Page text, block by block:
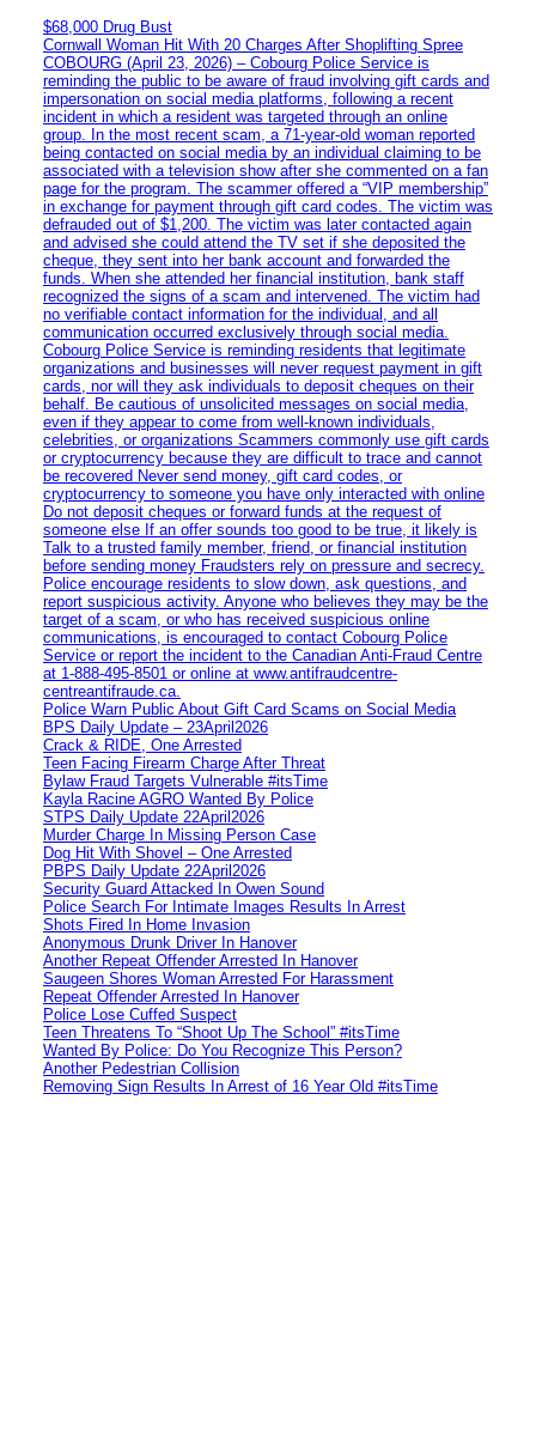
$68,000 Drug Bust
Cornwall Woman Hit With 20 Charges After Shoplifting Spree
COBOURG (April 23, 2026) – Cobourg Police Service is
reminding the public to be aware of fraud involving gift cards and
impersonation on social media platforms, following a recent
incident in which a resident was targeted through an online
group. In the most recent scam, a 71-year-old woman reported
being contacted on social media by an individual claiming to be
associated with a television show after she commented on a fan
page for the program. The scammer offered a “VIP membership”
in exchange for payment through gift card codes. The victim was
defrauded out of $1,200. The victim was later contacted again
and advised she could attend the TV set if she deposited the
cheque, they sent into her bank account and forwarded the
funds. When she attended her financial institution, bank staff
recognized the signs of a scam and intervened. The victim had
no verifiable contact information for the individual, and all
communication occurred exclusively through social media.
Cobourg Police Service is reminding residents that legitimate
organizations and businesses will never request payment in gift
cards, nor will they ask individuals to deposit cheques on their
behalf. Be cautious of unsolicited messages on social media,
even if they appear to come from well-known individuals,
celebrities, or organizations Scammers commonly use gift cards
or cryptocurrency because they are difficult to trace and cannot
be recovered Never send money, gift card codes, or
cryptocurrency to someone you have only interacted with online
Do not deposit cheques or forward funds at the request of
someone else If an offer sounds too good to be true, it likely is
Talk to a trusted family member, friend, or financial institution
before sending money Fraudsters rely on pressure and secrecy.
Police encourage residents to slow down, ask questions, and
report suspicious activity. Anyone who believes they may be the
target of a scam, or who has received suspicious online
communications, is encouraged to contact Cobourg Police
Service or report the incident to the Canadian Anti‑Fraud Centre
at 1‑888‑495‑8501 or online at www.antifraudcentre-
centreantifraude.ca.
Police Warn Public About Gift Card Scams on Social Media
BPS Daily Update – 23April2026
Crack & RIDE, One Arrested
Teen Facing Firearm Charge After Threat
Bylaw Fraud Targets Vulnerable #itsTime
Kayla Racine AGRO Wanted By Police
STPS Daily Update 22April2026
Murder Charge In Missing Person Case
Dog Hit With Shovel – One Arrested
PBPS Daily Update 22April2026
Security Guard Attacked In Owen Sound
Police Search For Intimate Images Results In Arrest
Shots Fired In Home Invasion
Anonymous Drunk Driver In Hanover
Another Repeat Offender Arrested In Hanover
Saugeen Shores Woman Arrested For Harassment
Repeat Offender Arrested In Hanover
Police Lose Cuffed Suspect
Teen Threatens To “Shoot Up The School” #itsTime
Wanted By Police: Do You Recognize This Person?
Another Pedestrian Collision
Removing Sign Results In Arrest of 16 Year Old #itsTime